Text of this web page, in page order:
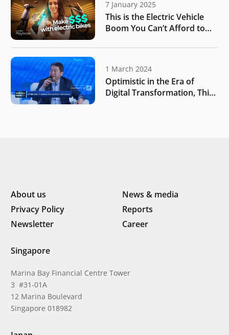
7 January 2025
This is the Electric Vehicle
Boom You Can’t Afford to
1 March 2024
Optimistic in the Era of
Digital Transformation, This
About us
News & media
Privacy Policy
Reports
Newsletter
Career
Singapore
Marina Bay Financial Centre Tower
3 #31-01A
12 Marina Boulevard
Singapore 018982